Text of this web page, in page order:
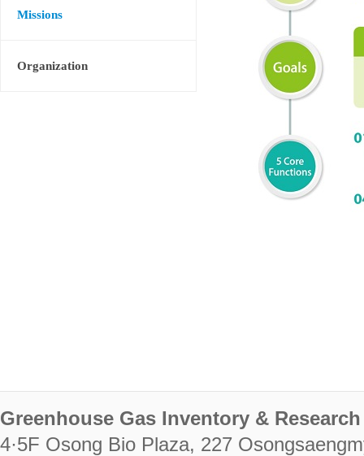
Missions
Organization
Greenhouse Gas Inventory &
4·5F Osong Bio Plaza, 227